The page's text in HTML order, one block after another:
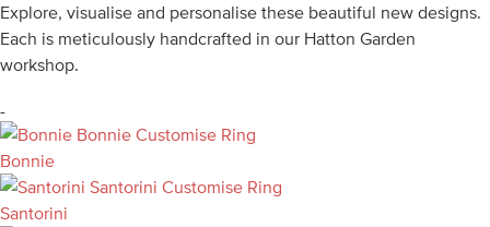
Explore, visualise and personalise these beautiful new designs.
Each is meticulously handcrafted in our Hatton Garden
workshop.
-
Bonnie Customise Ring
Bonnie
Santorini Customise Ring
Santorini